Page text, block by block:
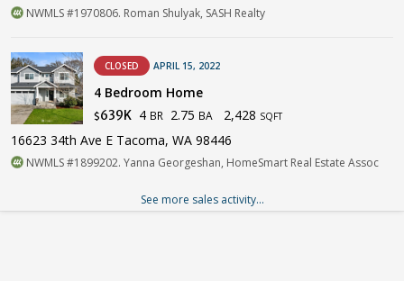
NWMLS #1970806. Roman Shulyak, SASH Realty
CLOSED APRIL 15, 2022
4 Bedroom Home
$639K 4 BR 2.75 BA 2,428 SQFT
16623 34th Ave E Tacoma, WA 98446
NWMLS #1899202. Yanna Georgeshan, HomeSmart Real Estate Assoc
See more sales activity...